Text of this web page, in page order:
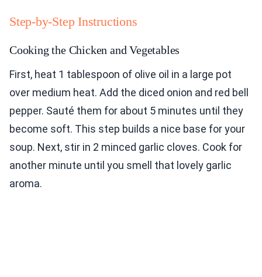
Step-by-Step Instructions
Cooking the Chicken and Vegetables
First, heat 1 tablespoon of olive oil in a large pot
over medium heat. Add the diced onion and red bell
pepper. Sauté them for about 5 minutes until they
become soft. This step builds a nice base for your
soup. Next, stir in 2 minced garlic cloves. Cook for
another minute until you smell that lovely garlic
aroma.